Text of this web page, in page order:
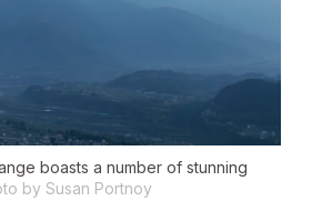
boasts a number of stunning
by Susan Portnoy